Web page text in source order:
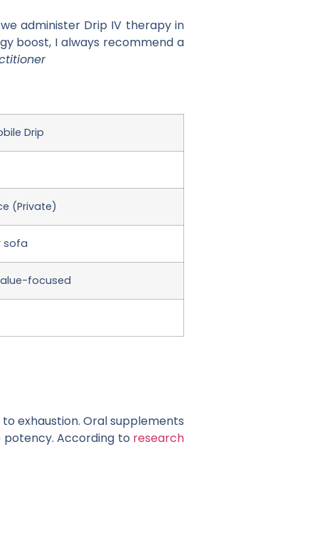
administer Drip IV therapy in
boost, I always recommend a
Drip
(Private)
sofa
focused
exhaustion. Oral supplements
potency. According to research